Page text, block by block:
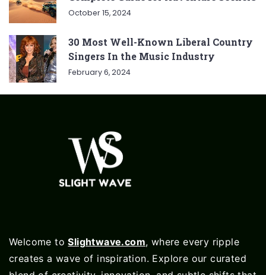
October 15, 2024
30 Most Well-Known Liberal Country
Singers In the Music Industry
February 6, 2024
Welcome toSlightwave.com, where every ripple
creates a wave of inspiration. Explore our curated